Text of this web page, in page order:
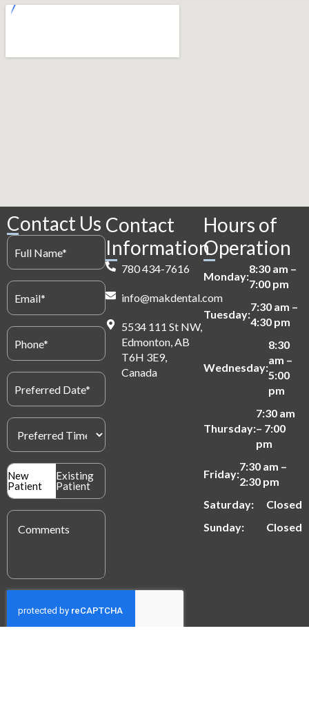
Contact Us
Full
Name
(Required)
Email
(Required)
Phone
(Required)
Preferred
Date
(Required)
Preferred
Time
(Required)
Patient
Type
(Required)
New
Patient
Existing
Patient
Message
(Required)
Contact
Information
780 434-7616
info@makdental.com
5534 111 St NW,
Edmonton, AB
T6H 3E9,
Canada
Hours of
Operation
Monday:
8:30 am –
7:00 pm
Tuesday:
7:30 am –
4:30 pm
Wednesday:
8:30
am –
5:00
pm
Thursday:
7:30 am
– 7:00
pm
Friday:
7:30 am –
2:30 pm
Saturday:
Closed
Sunday:
Closed